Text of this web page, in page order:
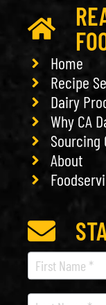
Home
Recipe
Dairy
Why CA
Sourcing
About
Recipe
Newsletter